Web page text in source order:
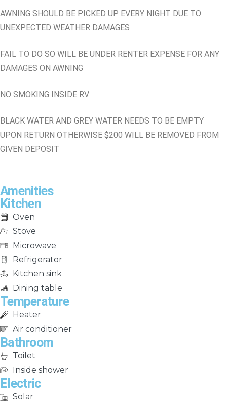
AWNING SHOULD BE PICKED UP EVERY NIGHT DUE TO
UNEXPECTED WEATHER DAMAGES
FAIL TO DO SO WILL BE UNDER RENTER EXPENSE FOR ANY
DAMAGES ON AWNING
NO SMOKING INSIDE RV
BLACK WATER AND GREY WATER NEEDS TO BE EMPTY
UPON RETURN OTHERWISE $200 WILL BE REMOVED FROM
GIVEN DEPOSIT
Amenities
Kitchen
Oven
Stove
Microwave
Refrigerator
Kitchen sink
Dining table
Temperature
Heater
Air conditioner
Bathroom
Toilet
Inside shower
Electric
Solar